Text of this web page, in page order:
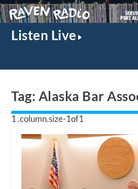
Listen Live
Tag: Alaska Bar